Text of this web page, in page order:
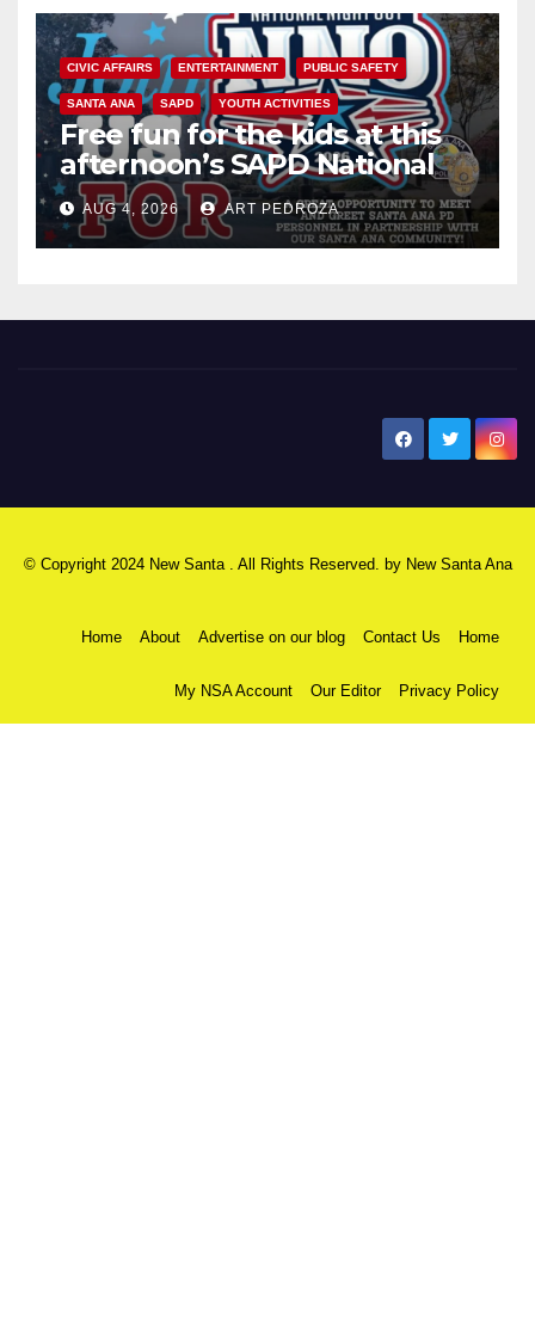
CIVIC AFFAIRS ENTERTAINMENT PUBLIC SAFETY
SANTA ANA SAPD YOUTH ACTIVITIES
Free fun for the kids at this
afternoon’s SAPD National
Night Out at Jerome Park
AUG 4, 2026 ART PEDROZA
© Copyright 2024 New Santa . All Rights Reserved. by New Santa Ana
Home About Advertise on our blog Contact Us Home
My NSA Account Our Editor Privacy Policy